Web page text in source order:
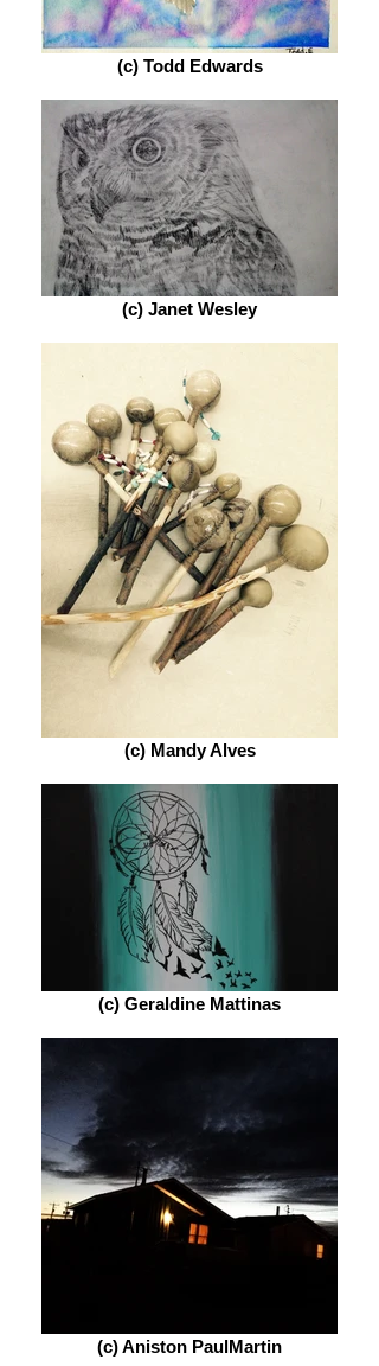
(c) Todd Edwards
(c) Janet Wesley
(c) Mandy Alves
(c) Geraldine Mattinas
(c) Aniston PaulMartin